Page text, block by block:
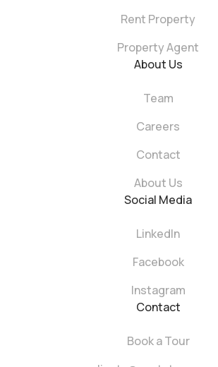
Rent Property
Property Agent
About Us
Team
Careers
Contact
About Us
Social Media
LinkedIn
Facebook
Instagram
Contact
Book a Tour